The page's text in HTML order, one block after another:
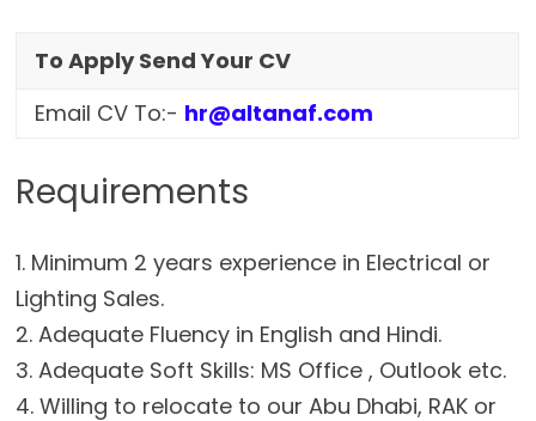
To Apply Send Your CV
Email CV To:- hr@altanaf.com
Requirements
1. Minimum 2 years experience in Electrical or
Lighting Sales.
2. Adequate Fluency in English and Hindi.
3. Adequate Soft Skills: MS Office , Outlook etc.
4. Willing to relocate to our Abu Dhabi, RAK or